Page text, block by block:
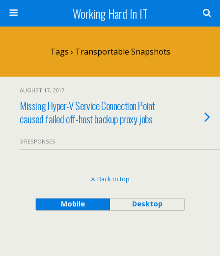
Working Hard In IT
Tags › Transportable Snapshots
AUGUST 17, 2017
Missing Hyper-V Service Connection Point
caused failed off-host backup proxy jobs
3 RESPONSES
Back to top
Mobile Desktop